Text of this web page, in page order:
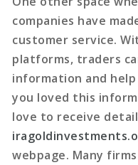
companies have
customer service.
platforms, traders
information and
you loved this
love to receive
webpage. Many